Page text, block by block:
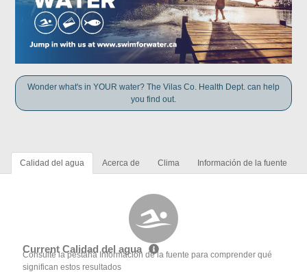
Wonder what's in YOUR water? The Vilas Co. Health Dept. can help
you find out.
Calidad del agua Acerca de Clima Información de la fuente
Current Calidad del agua
Consulte la pestaña Información de la fuente para comprender qué
significan estos resultados